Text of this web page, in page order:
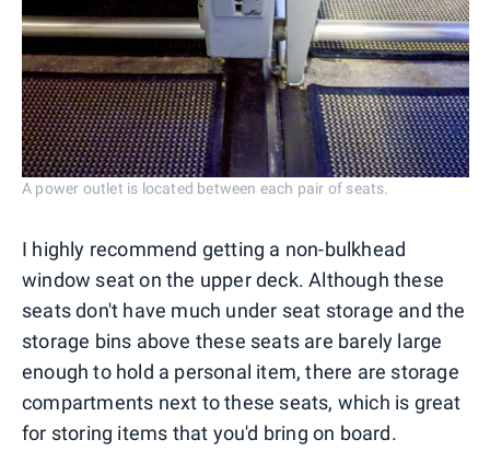
A power outlet is located between each pair of seats.
I highly recommend getting a non-bulkhead
window seat on the upper deck. Although these
seats don't have much under seat storage and the
storage bins above these seats are barely large
enough to hold a personal item, there are storage
compartments next to these seats, which is great
for storing items that you'd bring on board.